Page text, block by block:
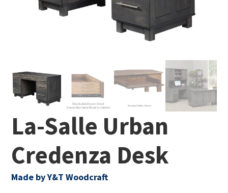
La-Salle Urban
Credenza Desk
Made by Y&T Woodcraft